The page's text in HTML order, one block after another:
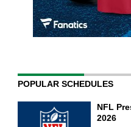
POPULAR SCHEDULES
NFL
2026